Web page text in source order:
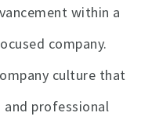
within a
company.
culture that
professional